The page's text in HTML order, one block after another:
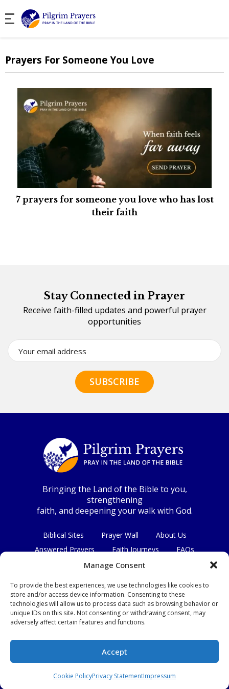
Manage Consent
To provide the best experiences, we use technologies like cookies to
store and/or access device information. Consenting to these
technologies will allow us to process data such as browsing behavior or
unique IDs on this site. Not consenting or withdrawing consent, may
adversely affect certain features and functions.
Accept
Cookie PolicyPrivacy StatementImpressum
Prayers For Someone You Love
7 prayers for someone you love who has lost
their faith
Stay Connected in Prayer
Receive faith-filled updates and powerful prayer
opportunities
Bringing the Land of the Bible to you,
strengthening
faith, and deepening your walk with God.
Biblical Sites Prayer Wall
About Us
Answered Prayers
Faith Journeys
FAQs
Contact Us
Connect with us
© Copyright 2026 | All Rights Reserved.
Privacy Policy | Terms & Conditions